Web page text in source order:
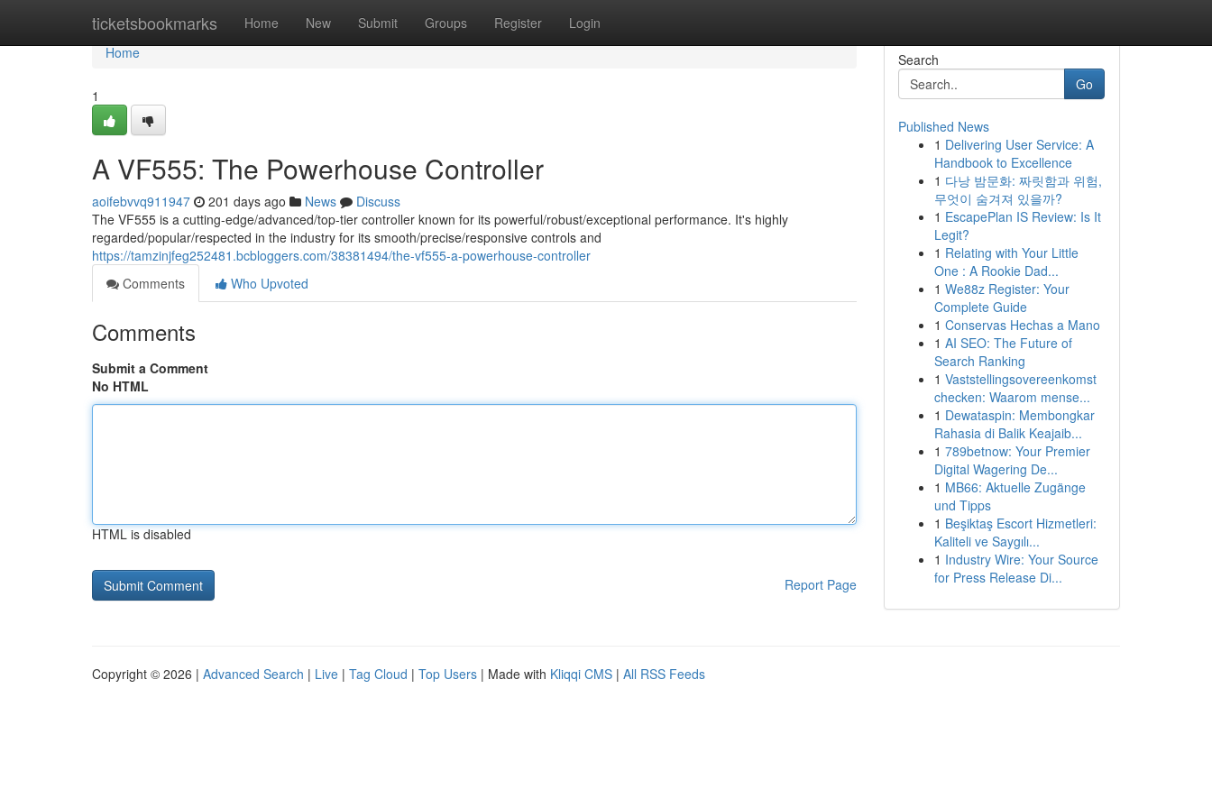
ticketsbookmarks Home New Submit Groups Register Login
Home
Home
1
A VF555: The Powerhouse Controller
aoifebvvq911947 201 days ago News
Discuss
The VF555 is a cutting-edge/advanced/top-tier controller known for its powerful/robust/exceptional performance. It's highly
regarded/popular/respected in the industry for its smooth/precise/responsive controls and
https://tamzinjfeg252481.bcbloggers.com/38381494/the-vf555-a-powerhouse-controller
Comments
Who Upvoted
Comments
Submit a Comment
No HTML
HTML is disabled
Report Page
Search
Go
Published News
1 Delivering User Service: A
Handbook to Excellence
1 다낭 밤문화: 짜릿함과 위험,
무엇이 숨겨져 있을까?
1 EscapePlan IS Review: Is It
Legit?
1 Relating with Your Little
One : A Rookie Dad...
1 We88z Register: Your
Complete Guide
1 Conservas Hechas a Mano
1 AI SEO: The Future of
Search Ranking
1 Vaststellingsovereenkomst
checken: Waarom mense...
1 Dewataspin: Membongkar
Rahasia di Balik Keajaib...
1 789betnow: Your Premier
Digital Wagering De...
1 MB66: Aktuelle Zugänge
und Tipps
1 Beşiktaş Escort Hizmetleri:
Kaliteli ve Saygılı...
1 Industry Wire: Your Source
for Press Release Di...
Copyright © 2026 | Advanced Search | Live | Tag Cloud | Top Users | Made with Kliqqi CMS | All RSS Feeds